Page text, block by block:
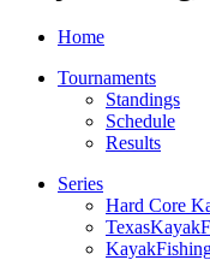
Home
Tournaments
Standings
Schedule
Results
Series
Hard Core